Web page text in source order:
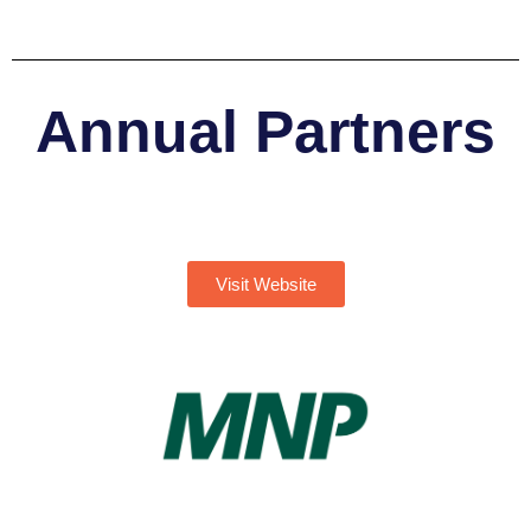
Annual Partners
Visit Website